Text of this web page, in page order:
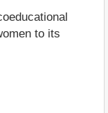
to its